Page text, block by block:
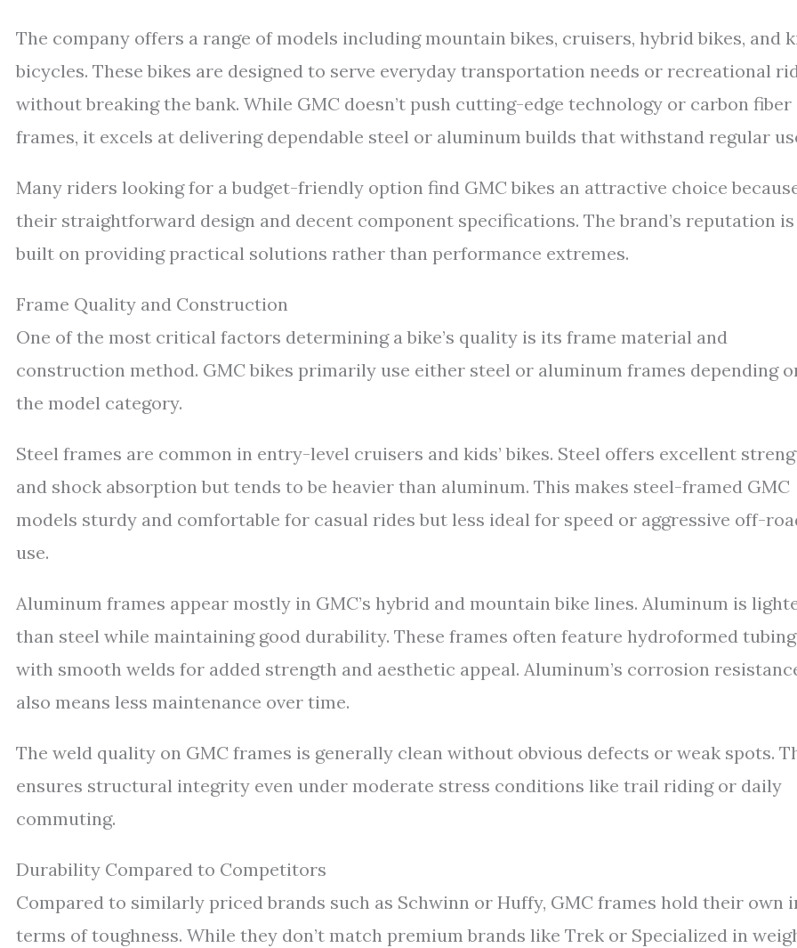
The company offers a range of models including mountain bikes, cruisers, hybrid bikes, and
bicycles. These bikes are designed to serve everyday transportation needs or recreational
without breaking the bank. While GMC doesn’t push cutting-edge technology or carbon fiber
frames, it excels at delivering dependable steel or aluminum builds that withstand regular
Many riders looking for a budget-friendly option find GMC bikes an attractive choice
their straightforward design and decent component specifications. The brand’s reputation is
built on providing practical solutions rather than performance extremes.
Frame Quality and Construction
One of the most critical factors determining a bike’s quality is its frame material and
construction method. GMC bikes primarily use either steel or aluminum frames depending
the model category.
Steel frames are common in entry-level cruisers and kids’ bikes. Steel offers excellent
and shock absorption but tends to be heavier than aluminum. This makes steel-framed GMC
models sturdy and comfortable for casual rides but less ideal for speed or aggressive off-
use.
Aluminum frames appear mostly in GMC’s hybrid and mountain bike lines. Aluminum is
than steel while maintaining good durability. These frames often feature hydroformed tubing
with smooth welds for added strength and aesthetic appeal. Aluminum’s corrosion
also means less maintenance over time.
The weld quality on GMC frames is generally clean without obvious defects or weak spots.
ensures structural integrity even under moderate stress conditions like trail riding or daily
commuting.
Durability Compared to Competitors
Compared to similarly priced brands such as Schwinn or Huffy, GMC frames hold their own
terms of toughness. While they don’t match premium brands like Trek or Specialized in